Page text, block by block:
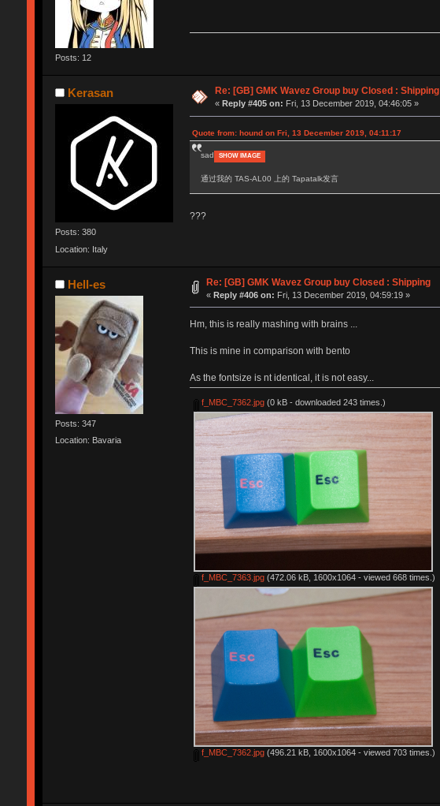
Posts: 12
Kerasan
Posts: 380
Location: Italy
Re: [GB] GMK Wavez Group buy Closed : Shipping
« Reply #405 on: Fri, 13 December 2019, 04:46:05 »
Quote from: hound on Fri, 13 December 2019, 04:11:17
sad SHOW IMAGE
通过我的 TAS-AL00 上的 Tapatalk发言
???
Hell-es
Posts: 347
Location: Bavaria
Re: [GB] GMK Wavez Group buy Closed : Shipping
«Reply #406 on: Fri, 13 December 2019, 04:59:19 »
Hm, this is really mashing with brains ...
This is mine in comparison with bento
As the fontsize is nt identical, it is not easy...
f_MBC_7362.jpg (0 kB - downloaded 243 times.)
f_MBC_7363.jpg (472.06 kB, 1600x1064 - viewed 668 times.)
f_MBC_7362.jpg (496.21 kB, 1600x1064 - viewed 703 times.)